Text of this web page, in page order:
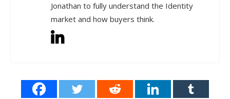
Jonathan to fully understand the Identity
market and how buyers think.